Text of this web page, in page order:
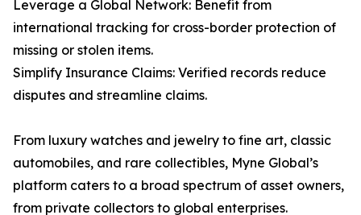
Leverage a Global Network: Benefit from
international tracking for cross-border protection of
missing or stolen items.
Simplify Insurance Claims: Verified records reduce
disputes and streamline claims.
From luxury watches and jewelry to fine art, classic
automobiles, and rare collectibles, Myne Global’s
platform caters to a broad spectrum of asset owners,
from private collectors to global enterprises.